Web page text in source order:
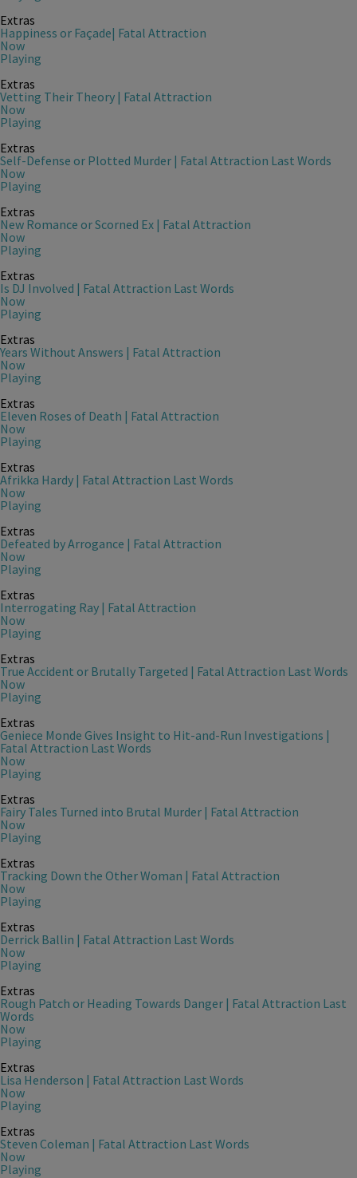
Extras
Happiness or Façade| Fatal Attraction
Now
Playing
Extras
Vetting Their Theory | Fatal Attraction
Now
Playing
Extras
Self-Defense or Plotted Murder | Fatal Attraction Last Words
Now
Playing
Extras
New Romance or Scorned Ex | Fatal Attraction
Now
Playing
Extras
Is DJ Involved | Fatal Attraction Last Words
Now
Playing
Extras
Years Without Answers | Fatal Attraction
Now
Playing
Extras
Eleven Roses of Death | Fatal Attraction
Now
Playing
Extras
Afrikka Hardy | Fatal Attraction Last Words
Now
Playing
Extras
Defeated by Arrogance | Fatal Attraction
Now
Playing
Extras
Interrogating Ray | Fatal Attraction
Now
Playing
Extras
True Accident or Brutally Targeted | Fatal Attraction Last Words
Now
Playing
Extras
Geniece Monde Gives Insight to Hit-and-Run Investigations |
Fatal Attraction Last Words
Now
Playing
Extras
Fairy Tales Turned into Brutal Murder | Fatal Attraction
Now
Playing
Extras
Tracking Down the Other Woman | Fatal Attraction
Now
Playing
Extras
Derrick Ballin | Fatal Attraction Last Words
Now
Playing
Extras
Rough Patch or Heading Towards Danger | Fatal Attraction Last
Words
Now
Playing
Extras
Lisa Henderson | Fatal Attraction Last Words
Now
Playing
Extras
Steven Coleman | Fatal Attraction Last Words
Now
Playing